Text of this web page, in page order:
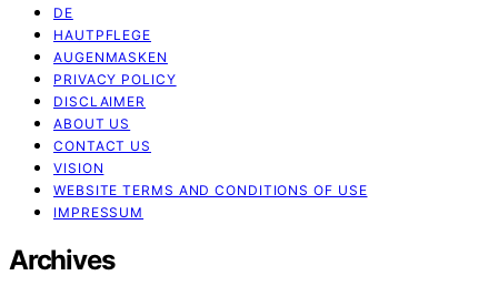
DE
HAUTPFLEGE
AUGENMASKEN
PRIVACY POLICY
DISCLAIMER
ABOUT US
CONTACT US
VISION
WEBSITE TERMS AND CONDITIONS OF USE
IMPRESSUM
Archives